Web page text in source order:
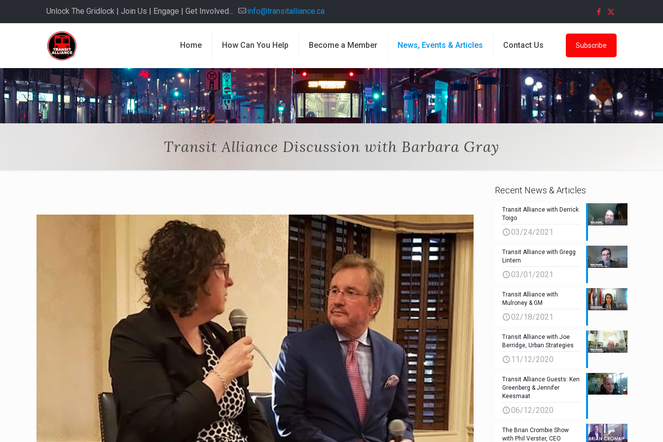
Unlock The Gridlock | Join Us | Engage | Get Involved... info@transitalliance.ca
Home How Can You Help Become a Member News, Events & Articles Contact Us Subscribe
Transit Alliance Discussion with Barbara Gray
Recent News & Articles
Transit Alliance with Derrick
Toigo
03/24/2021
Transit Alliance with Gregg
Lintern
03/01/2021
Transit Alliance with
Mulroney & GM
02/18/2021
Transit Alliance with Joe
Berridge, Urban Strategies
11/12/2020
Transit Alliance Guests: Ken
Greenberg & Jennifer
Keesmaat
06/12/2020
The Brian Crombie Show
with Phil Verster, CEO